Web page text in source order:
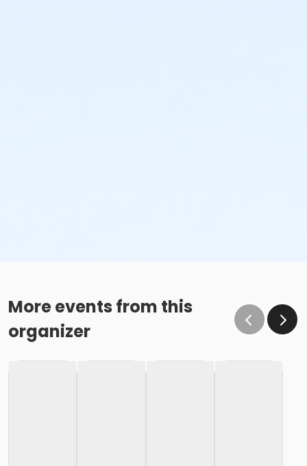
More events from this
organizer